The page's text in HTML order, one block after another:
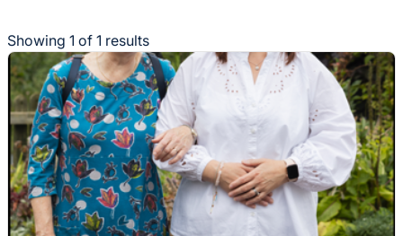
Showing 1 of 1 results